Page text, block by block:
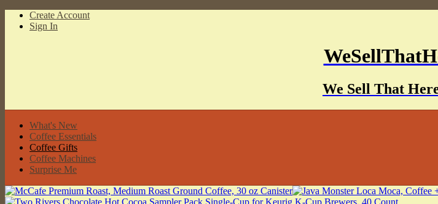
Create Account
Sign In
We Sell That
What's New
Coffee Essentials
Coffee Gifts
Coffee Machines
Surprise Me